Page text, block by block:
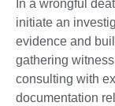
In a wrongful
initiate an
evidence and
gathering
consulting with
documentation